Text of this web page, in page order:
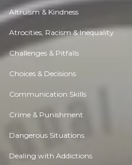
Altruism & Kindness
Atrocities, Racism & Inequality
Challenges & Pitfalls
Choices & Decisions
Communication Skills
Crime & Punishment
Dangerous Situations
Dealing with Addictions